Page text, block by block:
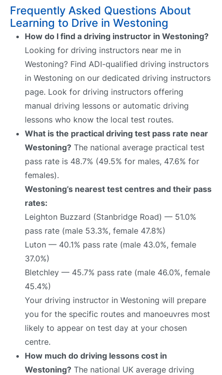
Frequently Asked Questions About
Learning to Drive in Westoning
How do I find a driving instructor in Westoning?
Looking for driving instructors near me in
Westoning? Find ADI-qualified driving instructors
in Westoning on our dedicated driving instructors
page. Look for driving instructors offering
manual driving lessons or automatic driving
lessons who know the local test routes.
What is the practical driving test pass rate near
Westoning? The national average practical test
pass rate is 48.7% (49.5% for males, 47.6% for
females).
Westoning’s nearest test centres and their pass
rates:
Leighton Buzzard (Stanbridge Road) — 51.0%
pass rate (male 53.3%, female 47.8%)
Luton — 40.1% pass rate (male 43.0%, female
37.0%)
Bletchley — 45.7% pass rate (male 46.0%, female
45.4%)
Your driving instructor in Westoning will prepare
you for the specific routes and manoeuvres most
likely to appear on test day at your chosen
centre.
How much do driving lessons cost in
Westoning? The national UK average driving